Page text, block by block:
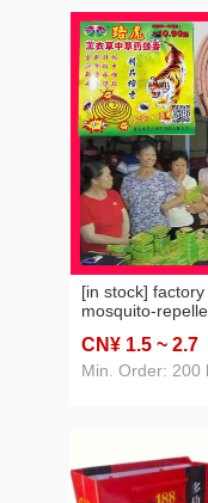
[in stock]
mosquito-
mosquito
running rivers
CN¥ 1.5 ~ 2.7
Min. Order: 200